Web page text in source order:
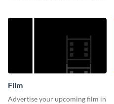
Film
Advertise your upcoming film in